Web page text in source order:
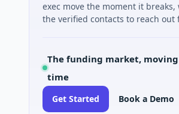
exec move the moment it breaks,
the verified contacts to reach out
The funding market,
time
Get Started Book a Demo